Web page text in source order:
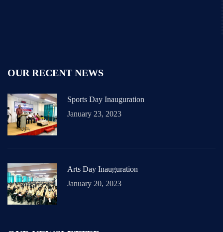
OUR RECENT NEWS
Sports Day Inauguration
January 23, 2023
Arts Day Inauguration
January 20, 2023